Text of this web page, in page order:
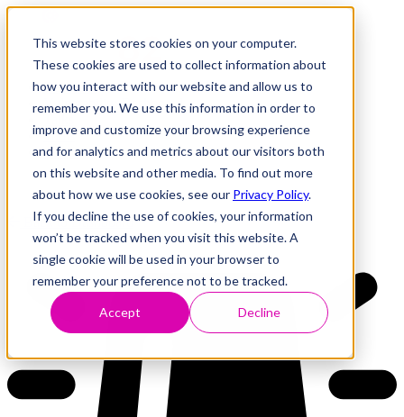
This website stores cookies on your computer.
These cookies are used to collect information about
how you interact with our website and allow us to
remember you. We use this information in order to
improve and customize your browsing experience
and for analytics and metrics about our visitors both
on this website and other media. To find out more
about how we use cookies, see our Privacy Policy.
If you decline the use of cookies, your information
won’t be tracked when you visit this website. A
single cookie will be used in your browser to
remember your preference not to be tracked.
Accept Decline
Research
Vulnerability Dashboard
Tools
About
Back to Dashboard